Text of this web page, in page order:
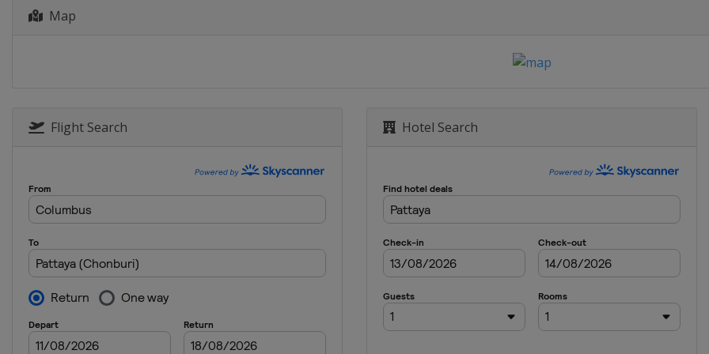
United States Portland
21 - 24 August 2025 CPKC Women's Open
28 - 31 August 2025 FM Championship
United States
11 - 14 September 2025 Kroger Queen City Championship
United States
19 - 21 September 2025 Walmart NW Arkansas Championship
Map
Flight Search Hotel Search